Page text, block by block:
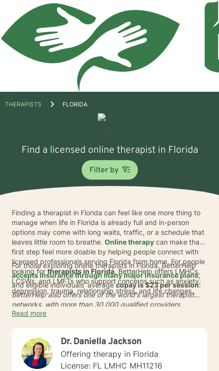
Open
THERAPISTS FLORIDA
Find a licensed online therapist in Florida
Filter by
Finding a therapist in Florida can feel like one more thing to
manage when life in Florida is already full and in-person
options may come with long waits, traffic, or a schedule that
leaves little room to breathe. Online therapy can make that
first step feel more doable by helping people connect with
licensed professionals serving Florida from home. For people
looking for therapists in Florida, BetterHelp offers LMHCs,
LCSWs, and LMFTs who support concerns such as anxiety,
depression, trauma, relationship stress, and life changes.
For those exploring online therapists in Florida, BetterHelp
accepts insurance through many major insurance plans,
and eligible individuals' averagecopay is $23 per session.
BetterHelp also offers one of the world's largest therapist
networks, with more than 30,000 qualified providers
globally, and many people are matched in
scheduling, sessions from home, and a simpler way to
connect with support that fits real life in Florida.
Read more
Dr. Daniella Jackson
Offering therapy in Florida
License: FL LMHC MH11216